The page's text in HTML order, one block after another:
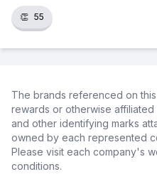
👏 55
The brands referenced on
rewards or otherwise
and other identifying marks
owned by each represented
Please visit each company's
conditions.